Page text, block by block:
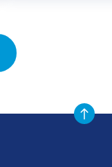
Scroll